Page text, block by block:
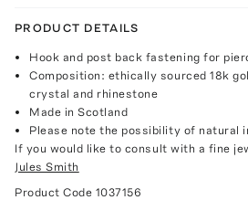
PRODUCT DETAILS
Hook and post back fastening for
Composition: ethically sourced 18k
crystal and rhinestone
Made in Scotland
Please note the possibility of natural
If you would like to consult with a fine
Jules Smith
Product Code 1037156